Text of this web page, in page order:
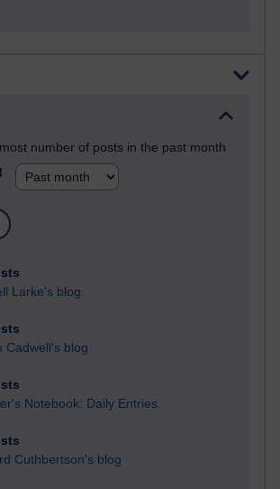
number of posts in the past month
Larke's blog
Cadwell's blog
Notebook: Daily Entries.
Cuthbertson's blog